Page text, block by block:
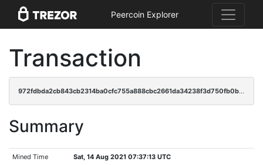
Peercoin Explorer
Transaction
972fdbda2cb843cb2314ba0cfc755a888cbc2661da34238f3d750fb0bca01f72
Summary
Mined Time Sat, 14 Aug 2021 07:37:13 UTC